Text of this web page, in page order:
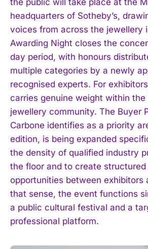
the public will take place at the
headquarters of Sotheby’s,
voices from across the jewellery
Awarding Night closes the
day period, with honours
multiple categories by a newly
recognised experts. For
carries genuine weight within the
jewellery community. The Buyer
Carbone identifies as a priority
edition, is being expanded
the density of qualified industry
the floor and to create structured
opportunities between exhibitors
that sense, the event functions
a public cultural festival and a
professional platform.